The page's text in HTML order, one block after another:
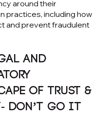
around their
practices, including how
and prevent fraudulent
and
of Trust &
Don’t go it